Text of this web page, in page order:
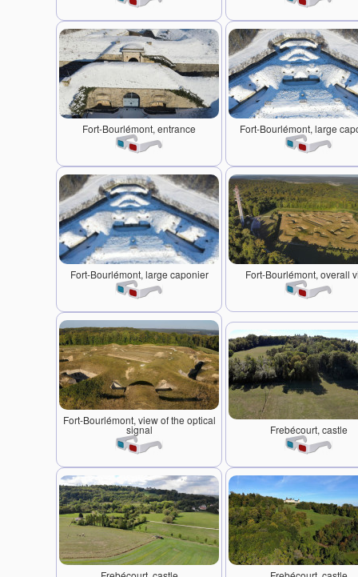
Fort-Bourlémont, entrance Fort-Bourlémont, large
Fort-Bourlémont, large caponier Fort-Bourlémont, overall
Fort-Bourlémont, view of the optical
signal Frebécourt, castle